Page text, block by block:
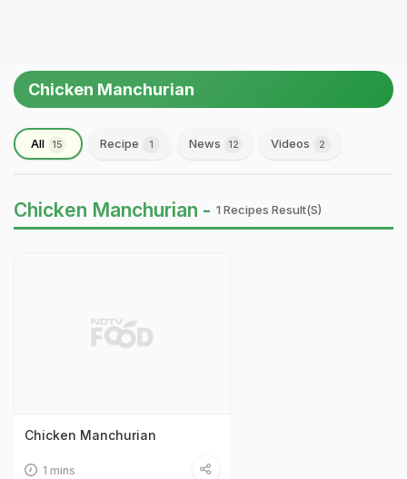
Chicken Manchurian
All 15 Recipe 1 News 12 Videos 2
Chicken Manchurian - 1 Recipes Result(s)
Chicken Manchurian
1 mins